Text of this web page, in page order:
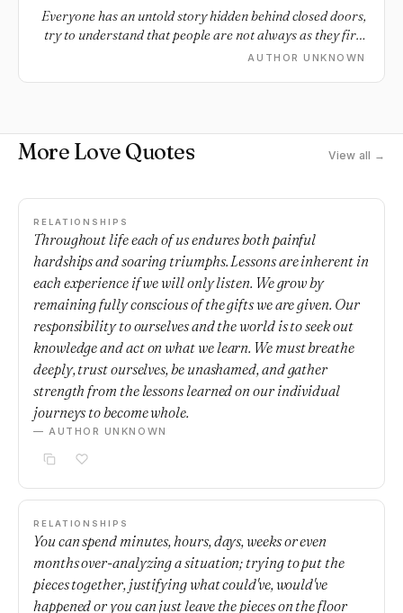
Everyone has an untold story hidden behind closed doors,
try to understand that people are not always as they first
seem.
AUTHOR UNKNOWN
More Love Quotes View all →
RELATIONSHIPS
Throughout life each of us endures both painful
hardships and soaring triumphs. Lessons are inherent in
each experience if we will only listen. We grow by
remaining fully conscious of the gifts we are given. Our
responsibility to ourselves and the world is to seek out
knowledge and act on what we learn. We must breathe
deeply, trust ourselves, be unashamed, and gather
strength from the lessons learned on our individual
journeys to become whole.
— AUTHOR UNKNOWN
RELATIONSHIPS
You can spend minutes, hours, days, weeks or even
months over-analyzing a situation; trying to put the
pieces together, justifying what could've, would've
happened or you can just leave the pieces on the floor